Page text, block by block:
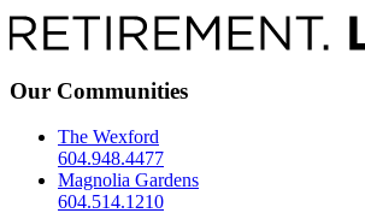
Our Communities
The Wexford
604.948.4477
Magnolia Gardens
604.514.1210